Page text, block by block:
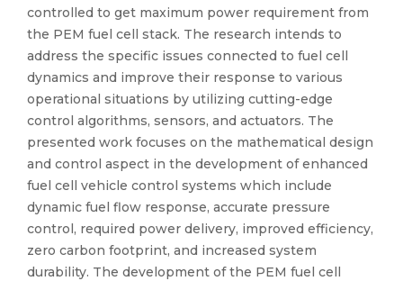
controlled to get maximum power requirement from
the PEM fuel cell stack. The research intends to
address the specific issues connected to fuel cell
dynamics and improve their response to various
operational situations by utilizing cutting-edge
control algorithms, sensors, and actuators. The
presented work focuses on the mathematical design
and control aspect in the development of enhanced
fuel cell vehicle control systems which include
dynamic fuel flow response, accurate pressure
control, required power delivery, improved efficiency,
zero carbon footprint, and increased system
durability. The development of the PEM fuel cell